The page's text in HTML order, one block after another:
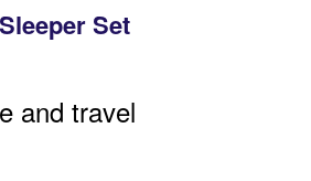
Sleeper Set
and travel